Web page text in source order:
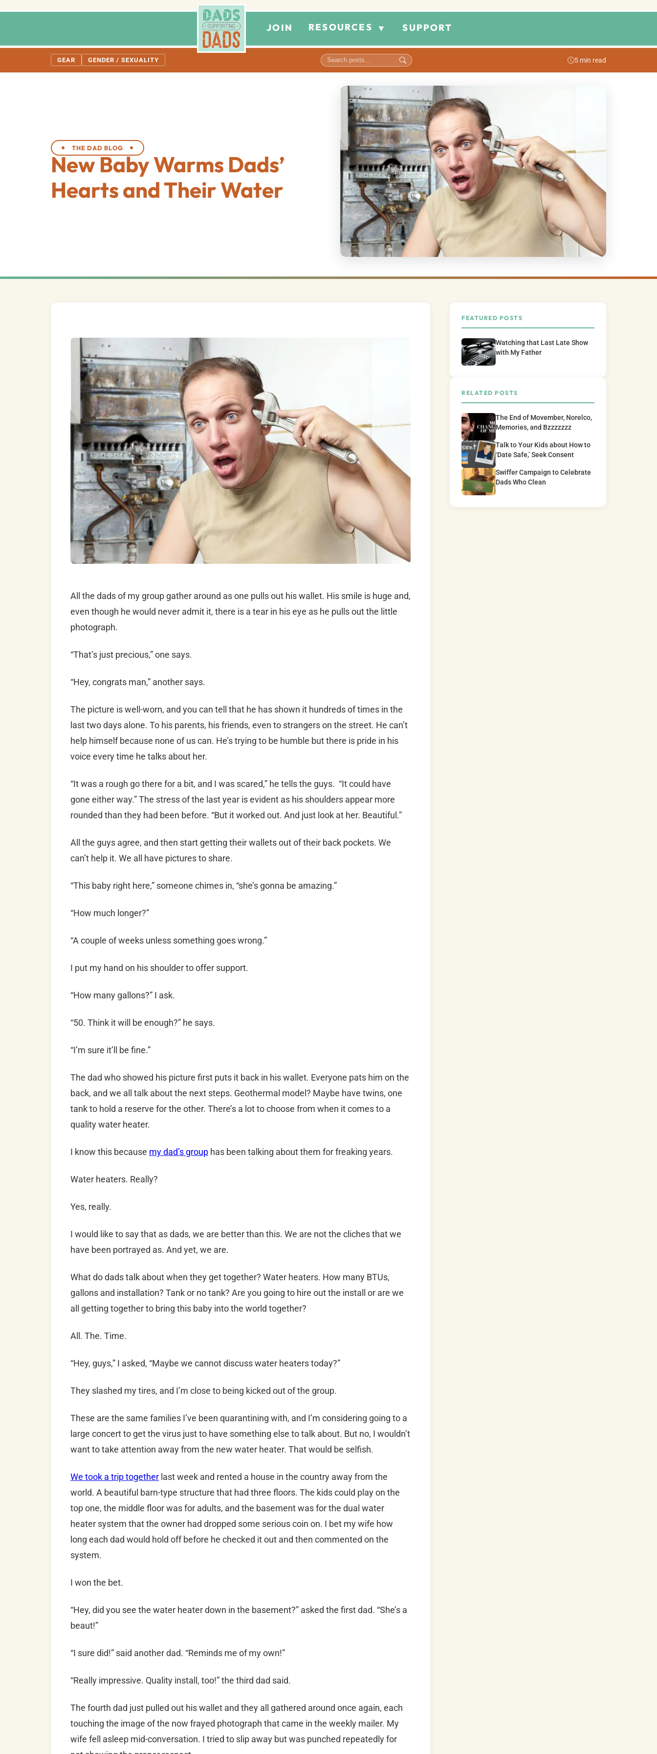
JOIN RESOURCES ▼ SUPPORT
GEAR GENDER / SEXUALITY 5 min read
THE DAD BLOG
New Baby Warms Dads’
Hearts and Their Water
All the dads of my group gather around as one pulls out his wallet. His smile is huge and,
even though he would never admit it, there is a tear in his eye as he pulls out the little
photograph.
“That’s just precious,” one says.
“Hey, congrats man,” another says.
The picture is well-worn, and you can tell that he has shown it hundreds of times in the
last two days alone. To his parents, his friends, even to strangers on the street. He can’t
help himself because none of us can. He’s trying to be humble but there is pride in his
voice every time he talks about her.
“It was a rough go there for a bit, and I was scared,” he tells the guys. “It could have
gone either way.” The stress of the last year is evident as his shoulders appear more
rounded than they had been before. “But it worked out. And just look at her. Beautiful.”
All the guys agree, and then start getting their wallets out of their back pockets. We
can’t help it. We all have pictures to share.
“This baby right here,” someone chimes in, “she’s gonna be amazing.”
“How much longer?”
“A couple of weeks unless something goes wrong.”
I put my hand on his shoulder to offer support.
“How many gallons?” I ask.
“50. Think it will be enough?” he says.
“I’m sure it’ll be fine.”
The dad who showed his picture first puts it back in his wallet. Everyone pats him on the
back, and we all talk about the next steps. Geothermal model? Maybe have twins, one
tank to hold a reserve for the other. There’s a lot to choose from when it comes to a
quality water heater.
I know this because my dad’s group has been talking about them for freaking years.
Water heaters. Really?
Yes, really.
I would like to say that as dads, we are better than this. We are not the cliches that we
have been portrayed as. And yet, we are.
What do dads talk about when they get together? Water heaters. How many BTUs,
gallons and installation? Tank or no tank? Are you going to hire out the install or are we
all getting together to bring this baby into the world together?
All. The. Time.
“Hey, guys,” I asked, “Maybe we cannot discuss water heaters today?”
They slashed my tires, and I’m close to being kicked out of the group.
These are the same families I’ve been quarantining with, and I’m considering going to a
large concert to get the virus just to have something else to talk about. But no, I wouldn’t
want to take attention away from the new water heater. That would be selfish.
We took a trip together last week and rented a house in the country away from the
world. A beautiful barn-type structure that had three floors. The kids could play on the
top one, the middle floor was for adults, and the basement was for the dual water
heater system that the owner had dropped some serious coin on. I bet my wife how
long each dad would hold off before he checked it out and then commented on the
system.
I won the bet.
“Hey, did you see the water heater down in the basement?” asked the first dad. “She’s a
beaut!”
“I sure did!” said another dad. “Reminds me of my own!”
“Really impressive. Quality install, too!” the third dad said.
The fourth dad just pulled out his wallet and they all gathered around once again, each
touching the image of the now frayed photograph that came in the weekly mailer. My
wife fell asleep mid-conversation. I tried to slip away but was punched repeatedly for
FEATURED POSTS
Watching that Last Late Show
with My Father
RELATED POSTS
The End of Movember, Norelco,
Memories, and Bzzzzzzz
Talk to Your Kids about How to
‘Date Safe,’ Seek Consent
Swiffer Campaign to Celebrate
Dads Who Clean